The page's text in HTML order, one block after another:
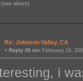
(see above)
Re: Johnson Valley, CA
«Reply #5 on: February 16,
i